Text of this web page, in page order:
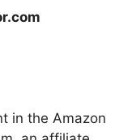
in the Amazon